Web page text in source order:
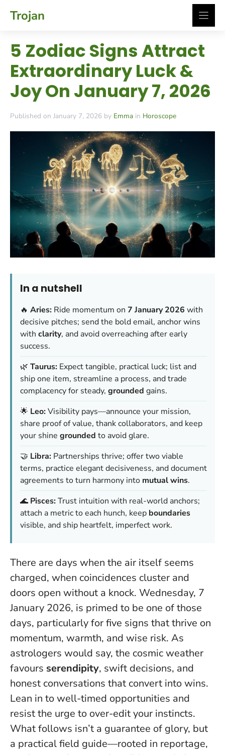
Trojan
5 Zodiac Signs Attract
Extraordinary Luck &
Joy On January 7, 2026
Published on January 7, 2026 by Emma in Horoscope
In a nutshell
🔥 Aries: Ride momentum on 7 January 2026 with
decisive pitches; send the bold email, anchor wins
with clarity, and avoid overreaching after early
success.
🌿 Taurus: Expect tangible, practical luck; list and
ship one item, streamline a process, and trade
complacency for steady, grounded gains.
🌟 Leo:Visibility pays—announce your mission,
share proof of value, thank collaborators, and keep
your shine grounded to avoid glare.
🤝 Libra: Partnerships thrive; offer two viable
terms, practice elegant decisiveness, and document
agreements to turn harmony into mutual wins.
🌊 Pisces:Trust intuition with real-world anchors;
attach a metric to each hunch, keep boundaries
visible, and ship heartfelt, imperfect work.
There are days when the air itself seems
charged, when coincidences cluster and
doors open without a knock. Wednesday, 7
January 2026, is primed to be one of those
days, particularly for five signs that thrive on
momentum, warmth, and wise risk. As
astrologers would say, the cosmic weather
favours serendipity, swift decisions, and
honest conversations that convert into wins.
Lean in to well-timed opportunities and
resist the urge to over-edit your instincts.
What follows isn’t a guarantee of glory, but
a practical field guide—rooted in reportage,